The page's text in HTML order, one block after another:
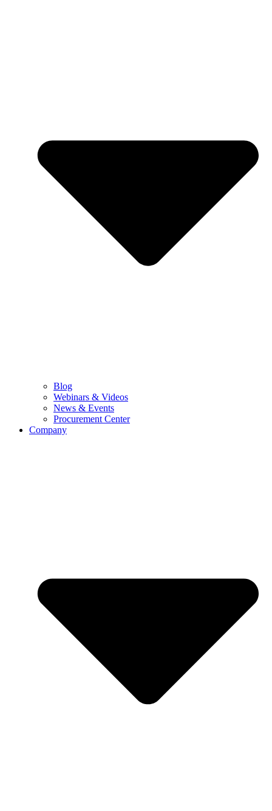
Blog
Webinars & Videos
News & Events
Procurement Center
Company